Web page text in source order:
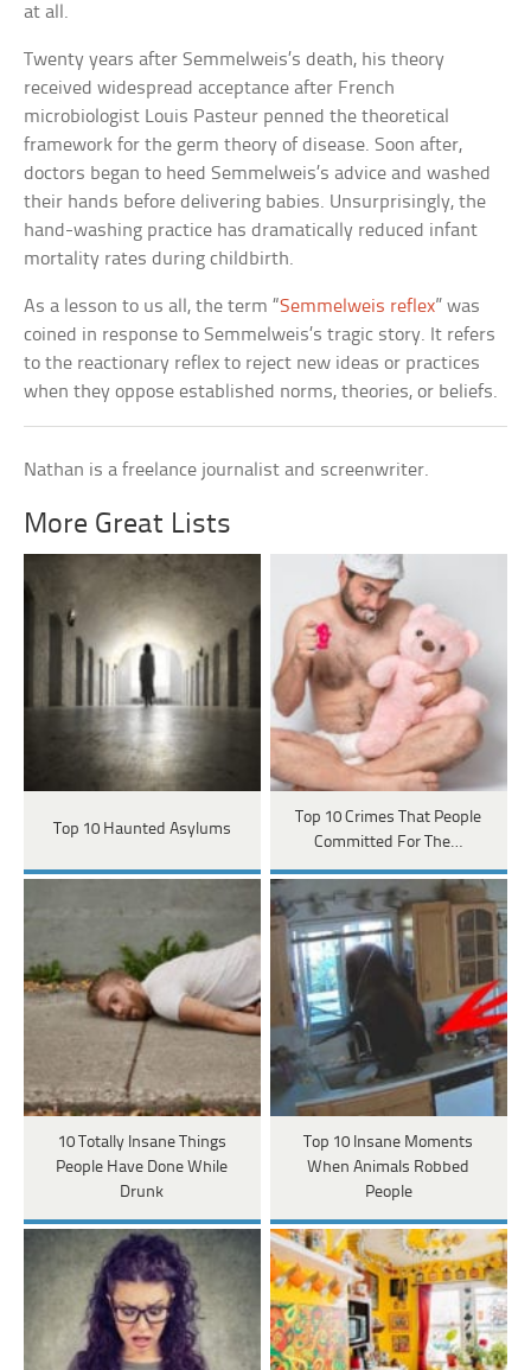
at all.
Twenty years after Semmelweis’s death, his theory
received widespread acceptance after French
microbiologist Louis Pasteur penned the theoretical
framework for the germ theory of disease. Soon after,
doctors began to heed Semmelweis’s advice and washed
their hands before delivering babies. Unsurprisingly, the
hand-washing practice has dramatically reduced infant
mortality rates during childbirth.
As a lesson to us all, the term “Semmelweis reflex” was
coined in response to Semmelweis’s tragic story. It refers
to the reactionary reflex to reject new ideas or practices
when they oppose established norms, theories, or beliefs.
Nathan is a freelance journalist and screenwriter.
More Great Lists
Top 10 Haunted Asylums
Top 10 Crimes That People
Committed For The…
10 Totally Insane Things
People Have Done While
Drunk
Top 10 Insane Moments
When Animals Robbed
People